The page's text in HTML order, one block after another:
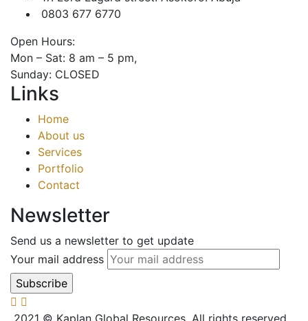
0803 677 6770
Open Hours:
Mon – Sat: 8 am – 5 pm,
Sunday: CLOSED
Links
Home
About us
Services
Portfolio
Contact
Newsletter
Send us a newsletter to get update
Your mail address
2021 © Kaplan Global Resources. All rights reserved